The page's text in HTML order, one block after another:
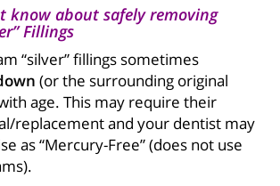
know about safely removing
Fillings
“silver” fillings sometimes
(or the surrounding original
age. This may require their
replacement and your dentist may
as “Mercury-Free” (does not use